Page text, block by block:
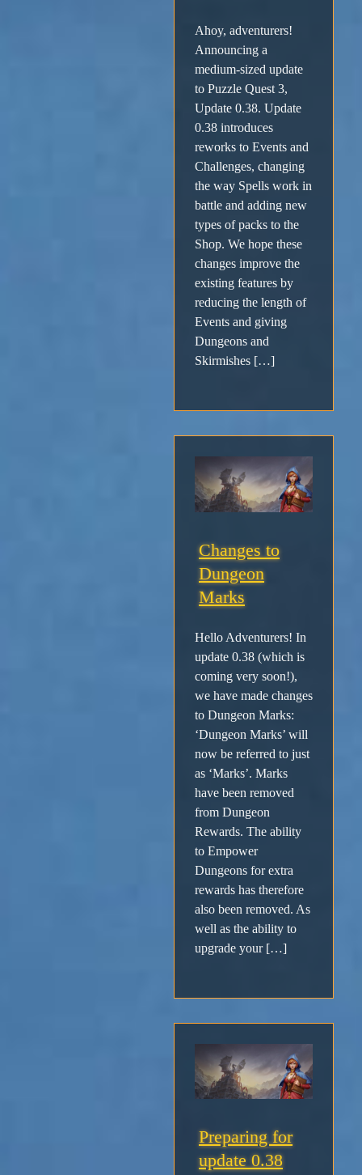
Ahoy, adventurers!
Announcing a
medium-sized update
to Puzzle Quest 3,
Update 0.38. Update
0.38 introduces
reworks to Events and
Challenges, changing
the way Spells work in
battle and adding new
types of packs to the
Shop. We hope these
changes improve the
existing features by
reducing the length of
Events and giving
Dungeons and
Skirmishes […]
Changes to
Dungeon
Marks
Hello Adventurers! In
update 0.38 (which is
coming very soon!),
we have made changes
to Dungeon Marks:
‘Dungeon Marks’ will
now be referred to just
as ‘Marks’. Marks
have been removed
from Dungeon
Rewards. The ability
to Empower
Dungeons for extra
rewards has therefore
also been removed. As
well as the ability to
upgrade your […]
Preparing for
update 0.38